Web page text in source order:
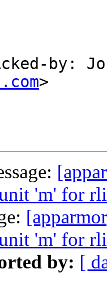
by:
>
'm' for
'm' for
by: [